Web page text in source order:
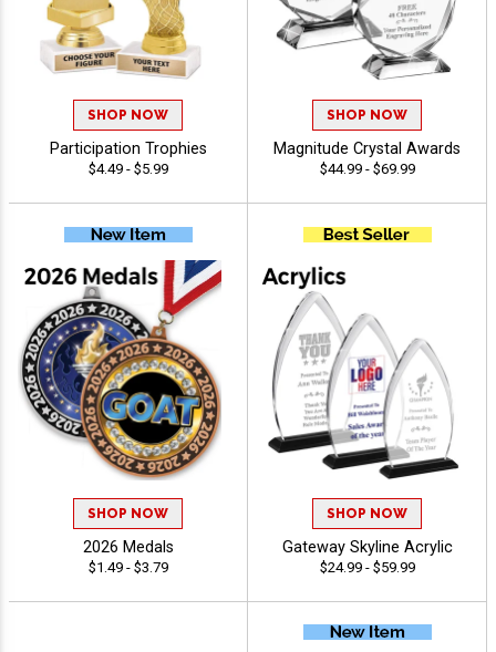
SHOP NOW
Participation Trophies
$4.49 - $5.99
SHOP NOW
Magnitude Crystal Awards
$44.99 - $69.99
SHOP NOW
2026 Medals
$1.49 - $3.79
SHOP NOW
Gateway Skyline Acrylic
$24.99 - $59.99